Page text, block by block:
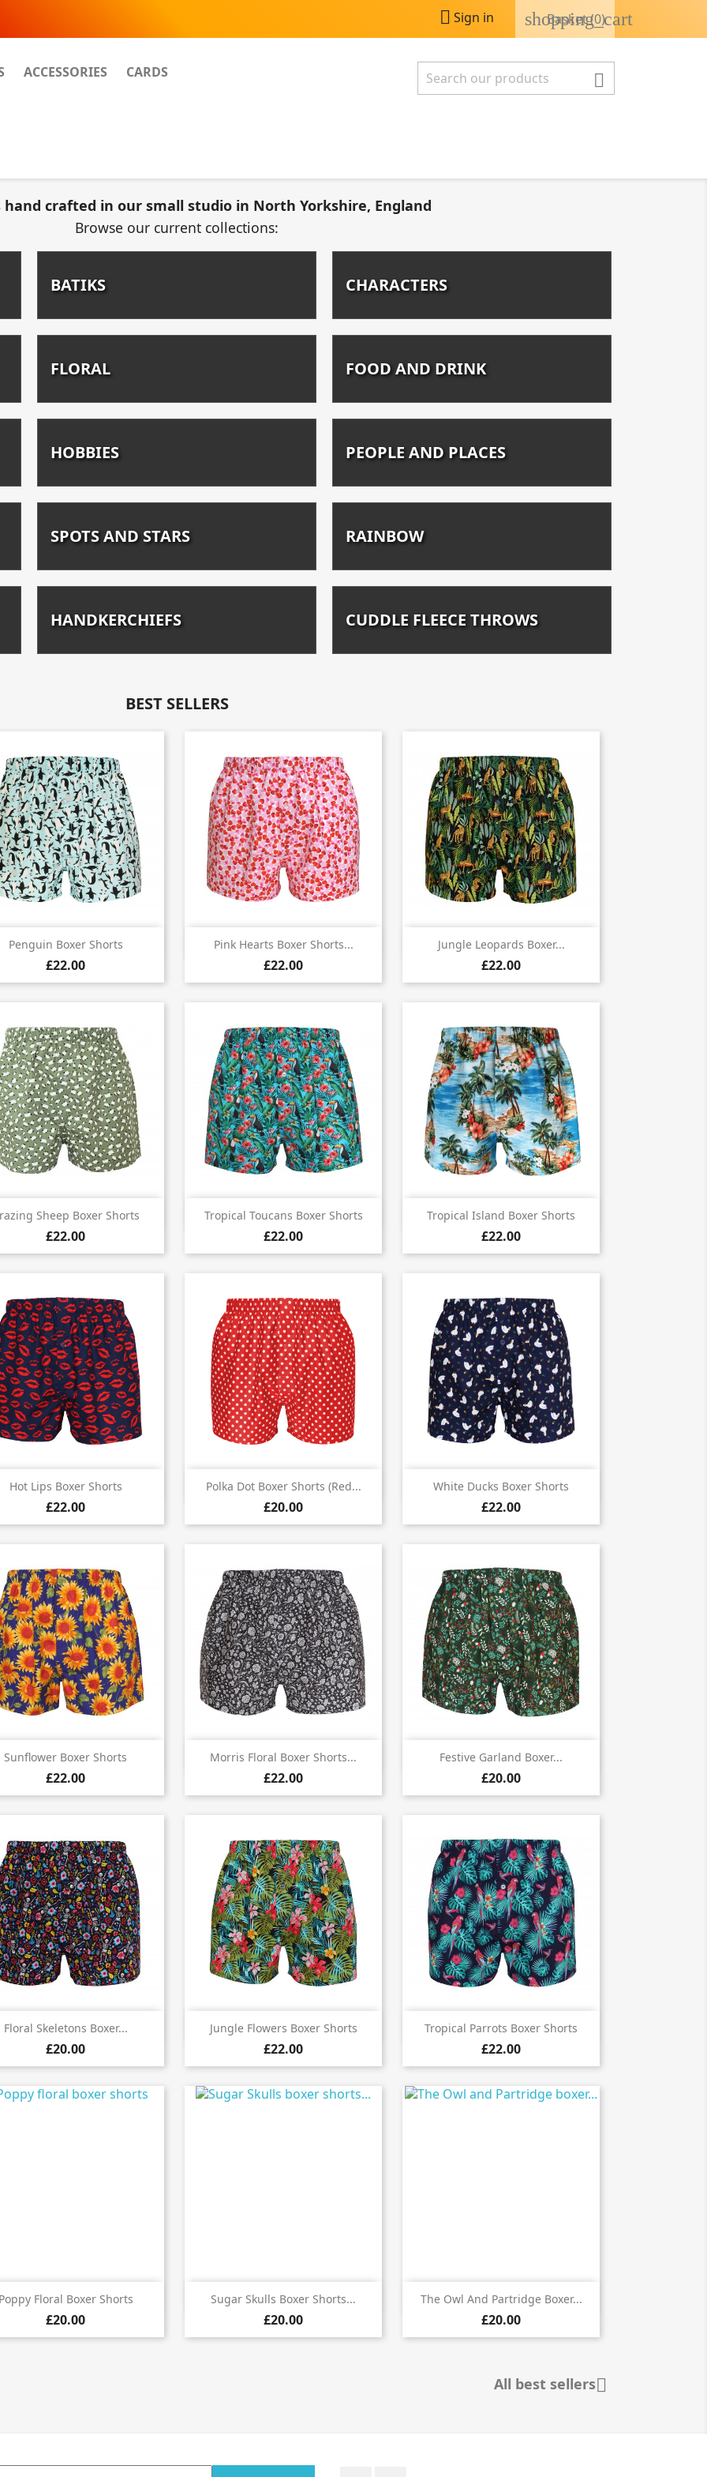
 Sign in shopping_cart
Basket(0)

ACCESSORIES CARDS
hand crafted in our small studio in North Yorkshire, England
Browse our current collections:
BATIKS CHARACTERS
FLORAL FOOD AND DRINK
HOBBIES PEOPLE AND PLACES
SPOTS AND STARS RAINBOW
HANDKERCHIEFS CUDDLE FLEECE THROWS
BEST SELLERS
Penguin Boxer Shorts
£22.00
 Quick view Pink Hearts Boxer Shorts...
£22.00
 Quick view Jungle Leopards Boxer...
£22.00
 Quick view
Sheep Boxer Shorts
£22.00
 Quick view Tropical Toucans Boxer Shorts
£22.00
 Quick view Tropical Island Boxer Shorts
£22.00
 Quick view
Hot Lips Boxer Shorts
£22.00
 Quick view Polka Dot Boxer Shorts (red...
£20.00
 Quick view White Ducks Boxer Shorts
£22.00
 Quick view
Sunflower Boxer Shorts
£22.00
 Quick view Morris Floral Boxer Shorts...
£22.00
 Quick view Festive Garland Boxer...
£20.00
 Quick view
Floral Skeletons Boxer...
£20.00
 Quick view Jungle Flowers Boxer Shorts
£22.00
 Quick view Tropical Parrots Boxer Shorts
£22.00
 Quick view
Poppy Floral Boxer Shorts
£20.00
 Quick view Sugar Skulls Boxer Shorts...
£20.00
 Quick view The Owl And Partridge Boxer...
£20.00
 Quick view
All best sellers